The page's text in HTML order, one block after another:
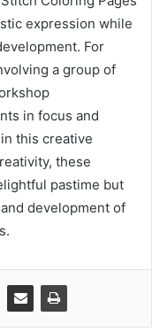
expression while
For
a group of
in focus and
this creative
these
pastime but
development of